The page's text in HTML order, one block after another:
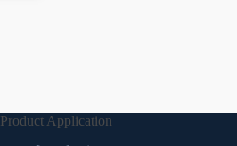
Product Application